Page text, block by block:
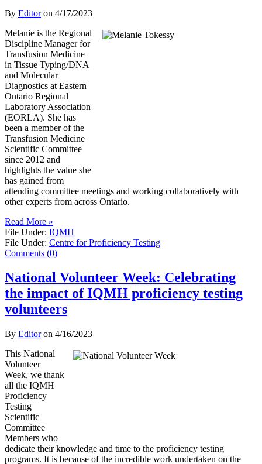
By Editoron 4/17/2023
Melanie is the Regional
Discipline Manager for
Transfusion Medicine
in Tissue Typing/DNA
and Molecular
Diagnostics at Eastern
Ontario Regional
Laboratory Association
(EORLA). She has
been a member of the
Transfusion Medicine
Scientific Committee
since 2012 and
highlights the value she
has gained from
attending committee meetings and working collaboratively with
other experts from across Ontario.
Read More »
File Under: IQMH
File Under: Centre for Proficiency Testing
Comments (0)
National Volunteer Week: Celebrating
the impact of IQMH proficiency testing
volunteers
By Editoron 4/16/2023
This National
Volunteer
Week, we thank
all the IQMH
Proficiency
Testing
Scientific
Committee
Members who
dedicate their knowledge and time to the proficiency testing
programs. It is because of the incredible work undertaken on the